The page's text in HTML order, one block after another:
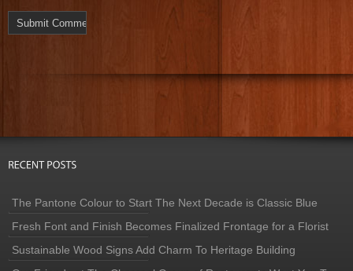
The Pantone Colour to Start The Next Decade is Classic Blue
Fresh Font and Finish Becomes Finalized Frontage for a Florist
Sustainable Wood Signs Add Charm To Heritage Building